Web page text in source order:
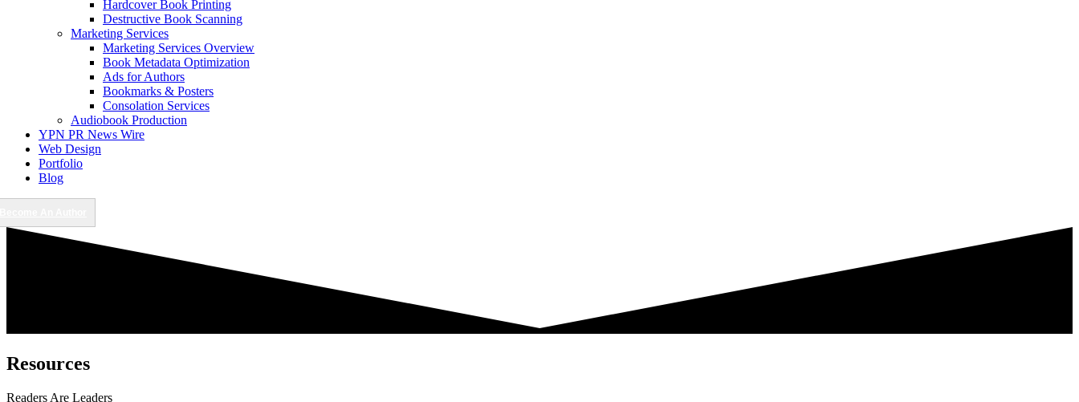
Hardcover Book Printing
Destructive Book Scanning
Marketing Services
Marketing Services Overview
Book Metadata Optimization
Ads for Authors
Bookmarks & Posters
Consolation Services
Audiobook Production
YPN PR News Wire
Web Design
Portfolio
Blog
Resources
Readers Are Leaders